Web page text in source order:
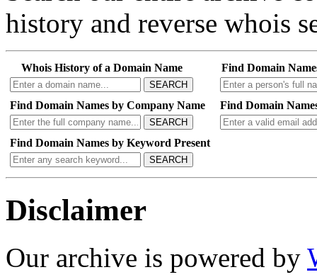
history and reverse whois
Whois History of a Domain Name
SEARCH
Find Domain
Find Domain Names by Company Name
SEARCH
Find Domain
Find Domain Names by Keyword Present
SEARCH
Disclaimer
Our archive is powered by